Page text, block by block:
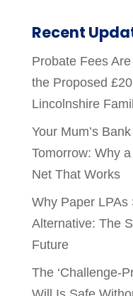
Recent
Probate Fees
the Proposed
Lincolnshire
Your Mum’s
Tomorrow: Why
Net That Works
Why Paper LPAs
Alternative: The
Future
The ‘Challenge-